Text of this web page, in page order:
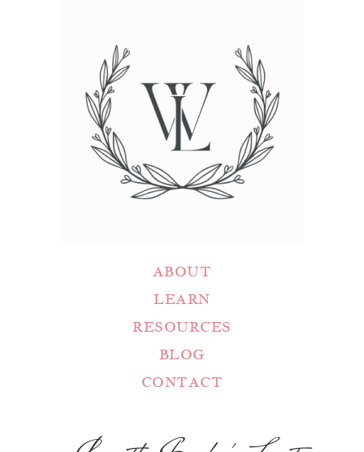
ABOUT
LEARN
RESOURCES
BLOG
CONTACT